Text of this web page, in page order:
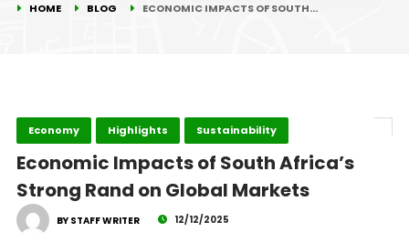
HOME BLOG ECONOMIC IMPACTS OF SOUTH…
Economy Highlights Sustainability
Economic Impacts of South Africa’s
Strong Rand on Global Markets
BY STAFF WRITER 12/12/2025